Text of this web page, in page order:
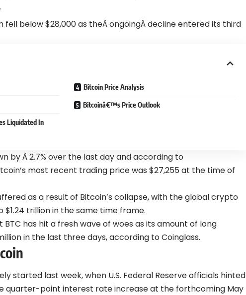
fell below $28,000 as theÂ ongoingÂ decline entered its third
Liquidated In
Bitcoin Price Analysis
Bitcoinâ€™s Price Outlook
by Â 2.7% over the last day and according to
most recent trading price was $27,255 at the time of
as a result of Bitcoin’s collapse, with the global crypto
$1.24 trillion in the same time frame.
has hit a fresh wave of woes as its amount of long
in the last three days, according to Coinglass.
started last week, when U.S. Federal Reserve officials hinted
quarter-point interest rate increase at the forthcoming May